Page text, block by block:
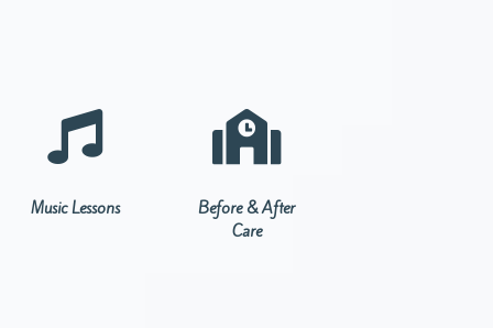

Music Lessons

Before & After
Care